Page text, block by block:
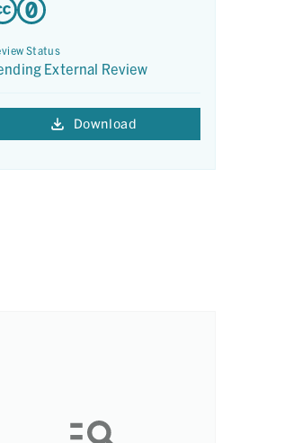
Status
External Review
Download